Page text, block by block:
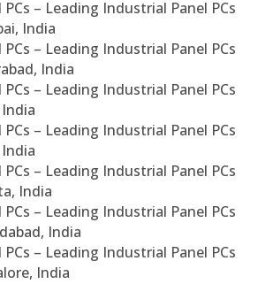
– Leading Industrial Panel PCs
India
– Leading Industrial Panel PCs
India
– Leading Industrial Panel PCs
– Leading Industrial Panel PCs
– Leading Industrial Panel PCs
India
– Leading Industrial Panel PCs
India
– Leading Industrial Panel PCs
India